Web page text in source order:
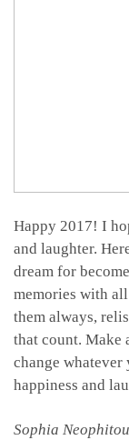
Happy 2017! I
and laughter.
dream for
memories with
them always,
that count. Make
change whatever
happiness and
Sophia Neophitou